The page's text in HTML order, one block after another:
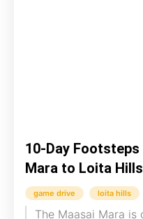
10-Day
Mara to Loita Hills
game drive loita hills
The Maasai Mara is